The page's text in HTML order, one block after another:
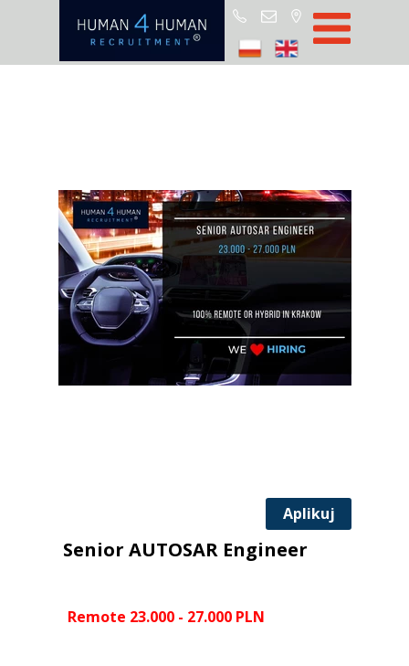
Start
Partners
Contact
Aplikuj
Remote 23.000 - 27.000 PLN
Senior AUTOSAR Engineer